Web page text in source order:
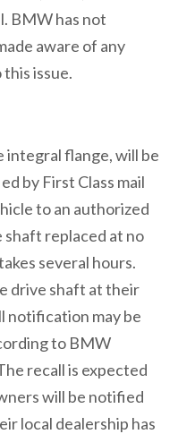
BMW has not
aware of any
issue.
integral flange, will be
by First Class mail
to an authorized
replaced at no
several hours.
drive shaft at their
notification may be
to BMW
recall is expected
will be notified
local dealership has